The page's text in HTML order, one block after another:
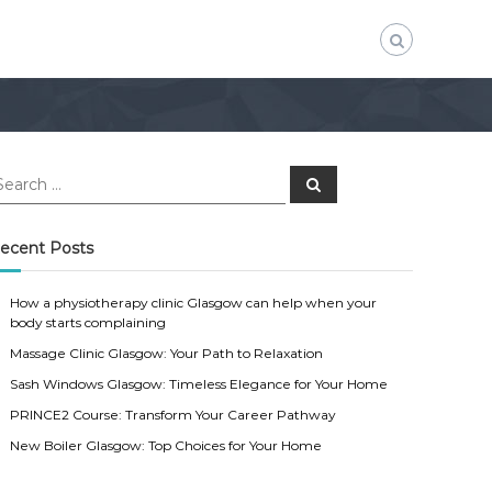
S
e
Posts
How a physiotherapy clinic Glasgow can help when your
body starts complaining
Massage Clinic Glasgow: Your Path to Relaxation
Sash Windows Glasgow: Timeless Elegance for Your Home
PRINCE2 Course: Transform Your Career Pathway
New Boiler Glasgow: Top Choices for Your Home